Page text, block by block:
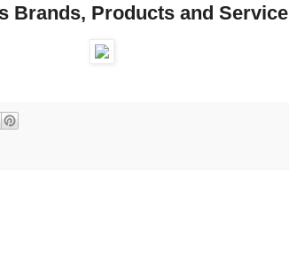
Brands, Products and Service